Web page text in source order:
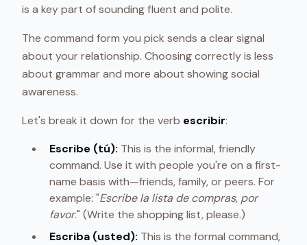
is a key part of sounding fluent and polite.
The command form you pick sends a clear signal
about your relationship. Choosing correctly is less
about grammar and more about showing social
awareness.
Let's break it down for the verb escribir:
Escribe (tú): This is the informal, friendly
command. Use it with people you're on a first-
name basis with—friends, family, or peers. For
example: "Escribe la lista de compras, por
favor." (Write the shopping list, please.)
Escriba (usted): This is the formal command,